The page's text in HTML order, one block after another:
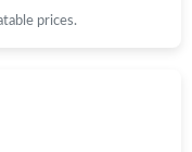
prices.